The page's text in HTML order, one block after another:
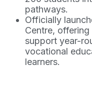
pathways.
Officially
Centre,
support year-
vocational
learners.